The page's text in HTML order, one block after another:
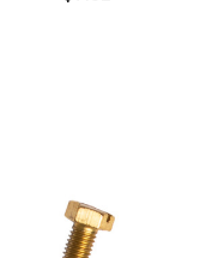
COMPARE